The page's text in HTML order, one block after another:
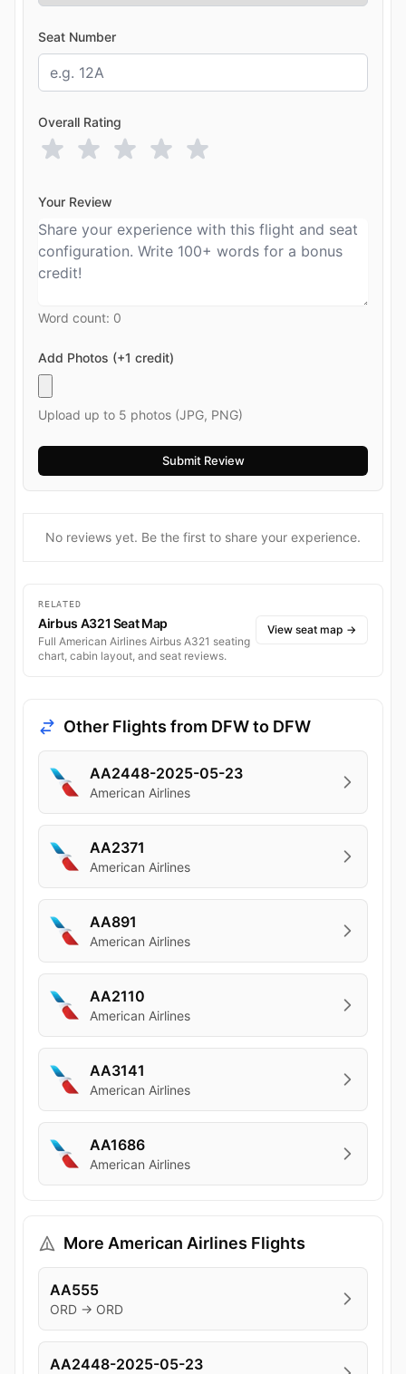
Seat Number
Overall Rating
Your Review
Word count: 0
Add Photos (+1 credit)
Upload up to 5 photos (JPG, PNG)
No reviews yet. Be the first to share your experience.
RELATED
Airbus A321 Seat Map
Full American Airlines Airbus A321 seating
chart, cabin layout, and seat reviews.
View seat map →
Other Flights from DFW to DFW
AA2448-2025-05-23
American Airlines
AA2371
American Airlines
AA891
American Airlines
AA2110
American Airlines
AA3141
American Airlines
AA1686
American Airlines
More American Airlines Flights
AA555
ORD → ORD
AA2448-2025-05-23